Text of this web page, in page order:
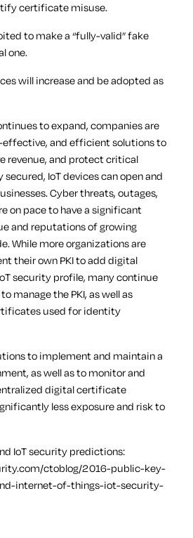
certificate misuse.
to make a “fully-valid” fake
one.
will increase and be adopted as
to expand, companies are
effective, and efficient solutions to
revenue, and protect critical
IoT devices can open and
Cyber threats, outages,
on pace to have a significant
and reputations of growing
While more organizations are
their own PKI to add digital
security profile, many continue
manage the PKI, as well as
used for identity
to implement and maintain a
as well as to monitor and
digital certificate
less exposure and risk to
IoT security predictions:
ctoblog/2016-public-key-
internet-of-things-iot-security-